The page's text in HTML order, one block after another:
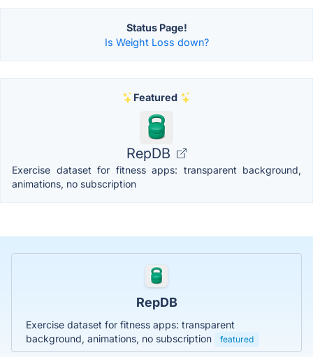
Status Page!
Is Weight Loss down?
Featured
RepDB
Exercise dataset for fitness apps: transparent background,
animations, no subscription
RepDB
Exercise dataset for fitness apps: transparent
background, animations, no subscription
featured